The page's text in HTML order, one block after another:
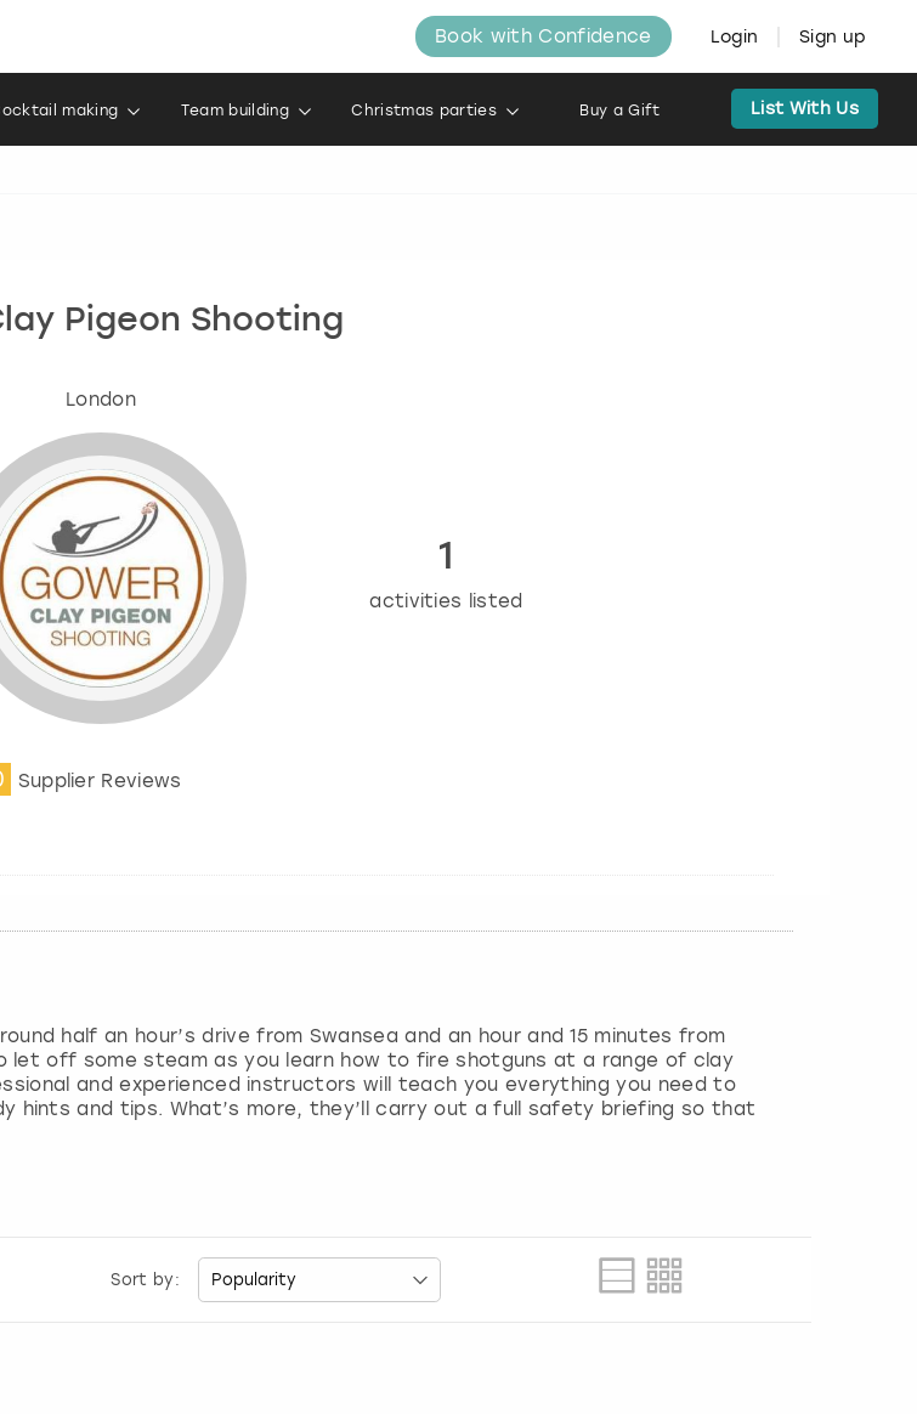
Book with Confidence Login Sign up
making Team building Christmas parties Buy a Gift List With Us
Pigeon Shooting
London
1
activities listed
Supplier Reviews
half an hour’s drive from Swansea and an hour and 15 minutes from
off some steam as you learn how to fire shotguns at a range of clay
and experienced instructors will teach you everything you need to
hints and tips. What’s more, they’ll carry out a full safety briefing so that
Sort by: